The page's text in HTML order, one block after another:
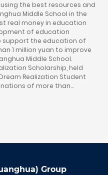
the best resources and
Middle School in the
real money in education
of education
support the education of
1 million yuan to improve
Middle School.
Scholarship, held
Realization Student
of more than
to realize their
the company, Yu Jinjun,
Group